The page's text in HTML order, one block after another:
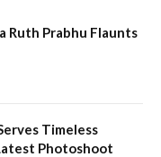
Ruth Prabhu Flaunts
Timeless
Photoshoot